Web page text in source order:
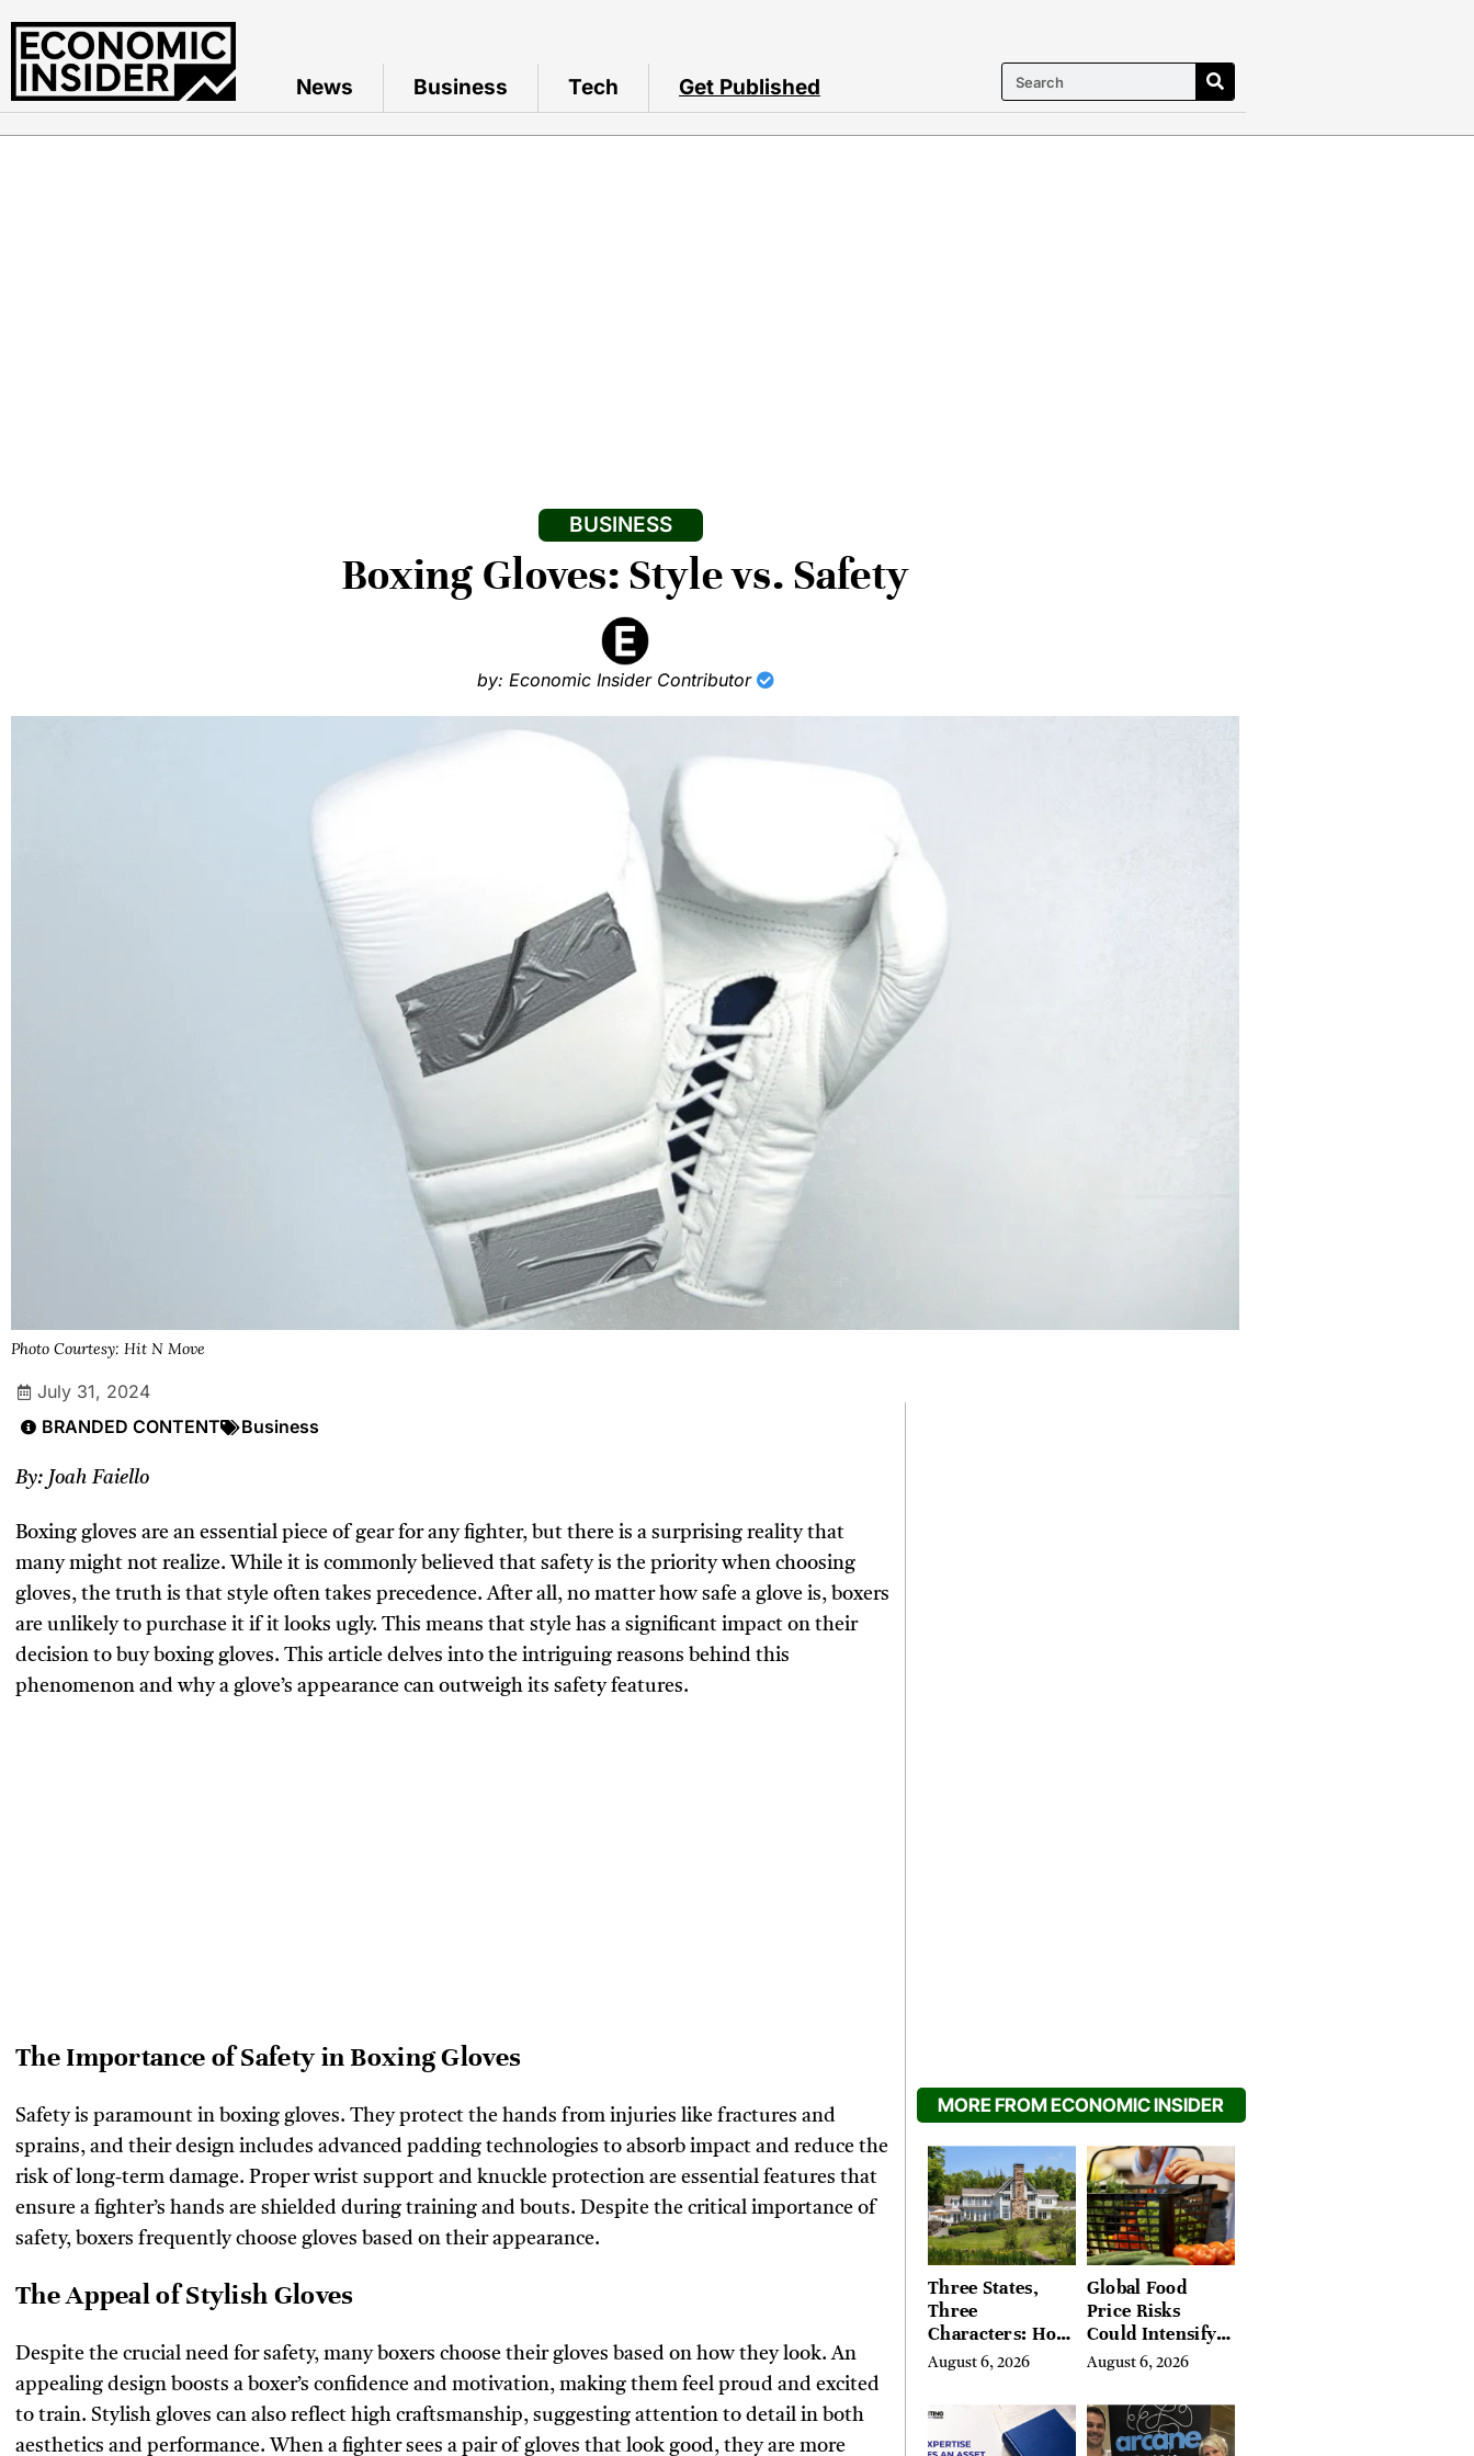
News Business Tech Get Published
BUSINESS
Boxing Gloves: Style vs. Safety
by: Economic Insider Contributor
Photo Courtesy: Hit N Move
July 31, 2024
BRANDED CONTENT
Business
By: Joah Faiello
Boxing gloves are an essential piece of gear for any fighter, but there is a surprising reality that
many might not realize. While it is commonly believed that safety is the priority when choosing
gloves, the truth is that style often takes precedence. After all, no matter how safe a glove is, boxers
are unlikely to purchase it if it looks ugly. This means that style has a significant impact on their
decision to buy boxing gloves. This article delves into the intriguing reasons behind this
phenomenon and why a glove’s appearance can outweigh its safety features.
The Importance of Safety in Boxing Gloves
Safety is paramount in boxing gloves. They protect the hands from injuries like fractures and
sprains, and their design includes advanced padding technologies to absorb impact and reduce the
risk of long-term damage. Proper wrist support and knuckle protection are essential features that
ensure a fighter’s hands are shielded during training and bouts. Despite the critical importance of
safety, boxers frequently choose gloves based on their appearance.
The Appeal of Stylish Gloves
Despite the crucial need for safety, many boxers choose their gloves based on how they look. An
appealing design boosts a boxer’s confidence and motivation, making them feel proud and excited
to train. Stylish gloves can also reflect high craftsmanship, suggesting attention to detail in both
aesthetics and performance. When a fighter sees a pair of gloves that look good, they are more
MORE FROM ECONOMIC INSIDER
Three States,
Three
Characters: How
Buyers Find
the Litchfield
Hills, Hudson
Valley, and
August 6, 2026
Global Food
Price Risks
Could Intensify
by Year-End, UN
August 6, 2026